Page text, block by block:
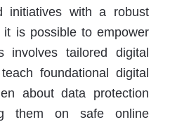
initiatives with a robust
it is possible to empower
involves tailored digital
foundational digital
about data protection
them on safe online